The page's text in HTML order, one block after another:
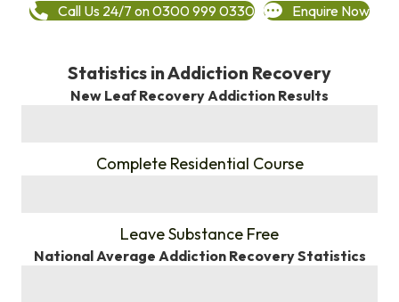
Call Us 24/7 on 0300 999 0330 Enquire Now
Statistics in Addiction Recovery
New Leaf Recovery Addiction Results
Complete Residential Course
Leave Substance Free
National Average Addiction Recovery Statistics